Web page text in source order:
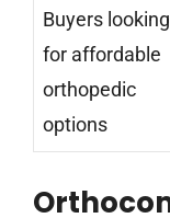
Buyers looking
for affordable
orthopedic
options